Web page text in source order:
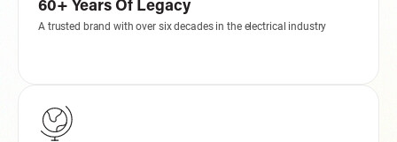
60+ Years Of Legacy
A trusted brand with over six decades in the electrical industry